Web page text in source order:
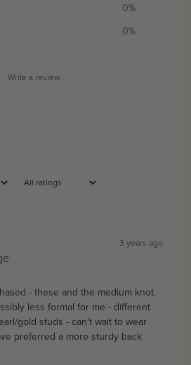
0%
0%
Write a review
3 years ago
- these and the medium knot.
less formal for me - different
gold studs - can’t wait to wear
preferred a more sturdy back